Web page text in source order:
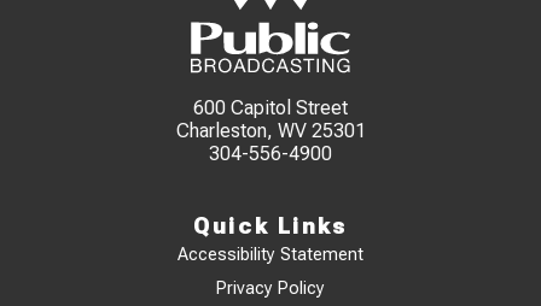
600 Capitol Street
Charleston, WV 25301
304-556-4900
Quick Links
Accessibility Statement
Privacy Policy